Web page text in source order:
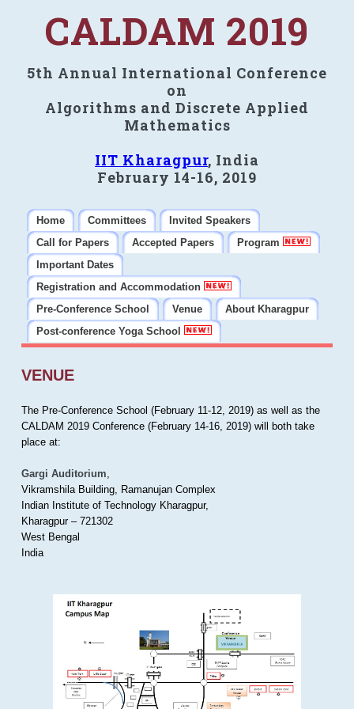
CALDAM 2019
5th Annual International Conference
on
Algorithms and Discrete Applied
Mathematics
IIT Kharagpur, India
February 14-16, 2019
Home Committees
Invited Speakers
Call for Papers
Accepted Papers
Program
Important Dates
Registration and Accommodation
Pre-Conference School
Venue
About Kharagpur
Post-conference Yoga School
VENUE
The Pre-Conference School (February 11-12, 2019) as well as the
CALDAM 2019 Conference (February 14-16, 2019) will both take
place at:
Gargi Auditorium,
Vikramshila Building, Ramanujan Complex
Indian Institute of Technology Kharagpur,
Kharagpur – 721302
West Bengal
India